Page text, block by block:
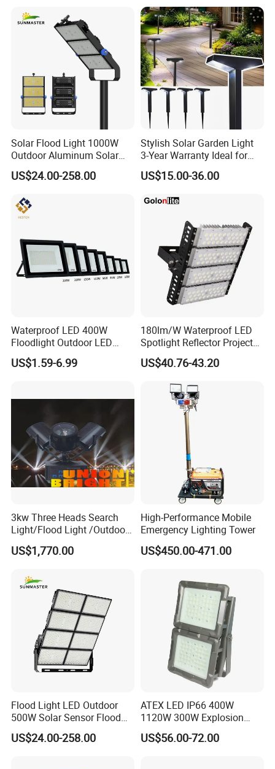
Solar Flood Light 1000W
Outdoor Aluminum Solar
Flood Lights
US$24.00-258.00
Stylish Solar Garden Light
3-Year Warranty Ideal for
Outdoors
US$15.00-36.00
Waterproof LED 400W
Floodlight Outdoor LED
Projector Lighting Security
Light
US$1.59-6.99
180lm/W Waterproof LED
Spotlight Reflector Projector
Luminaire 50W 100W 150W
200W 250W 300W 400W
Floodlight Modular LED
Tunnel Light
US$40.76-43.20
3kw Three Heads Search
Light/Flood Light /Outdoor
Light Moving Headlight
US$1,770.00
High-Performance Mobile
Emergency Lighting Tower
US$450.00-471.00
Flood Light LED Outdoor
500W Solar Sensor Flood
Light
US$24.00-258.00
ATEX LED IP66 400W
1120W 300W Explosion
Proof Flood Spot Lamp
US$56.00-72.00